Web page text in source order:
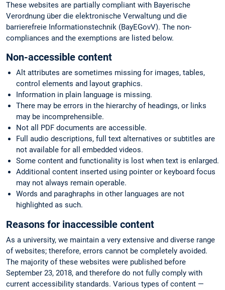
These websites are partially compliant with Bayerische
Verordnung über die elektronische Verwaltung und die
barrierefreie Informationstechnik (BayEGovV). The non-
compliances and the exemptions are listed below.
Non-accessible content
Alt attributes are sometimes missing for images, tables,
control elements and layout graphics.
Information in plain language is missing.
There may be errors in the hierarchy of headings, or links
may be incomprehensible.
Not all PDF documents are accessible.
Full audio descriptions, full text alternatives or subtitles are
not available for all embedded videos.
Some content and functionality is lost when text is enlarged.
Additional content inserted using pointer or keyboard focus
may not always remain operable.
Words and paraghraphs in other languages are not
highlighted as such.
Reasons for inaccessible content
As a university, we maintain a very extensive and diverse range
of websites; therefore, errors cannot be completely avoided.
The majority of these websites were published before
September 23, 2018, and therefore do not fully comply with
current accessibility standards. Various types of content —